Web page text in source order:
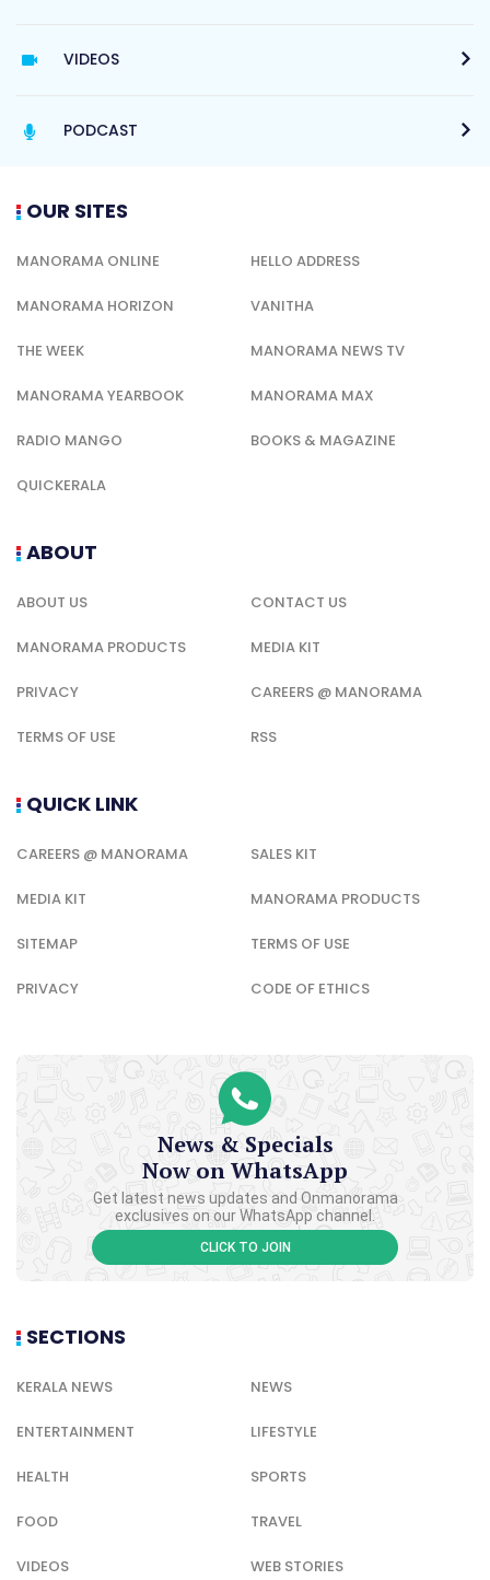
VIDEOS
PODCAST
OUR SITES
MANORAMA ONLINE HELLO ADDRESS
MANORAMA HORIZON VANITHA
THE WEEK MANORAMA NEWS TV
MANORAMA YEARBOOK MANORAMA MAX
RADIO MANGO BOOKS & MAGAZINE
QUICKERALA
ABOUT
ABOUT US CONTACT US
MANORAMA PRODUCTS MEDIA KIT
PRIVACY CAREERS @ MANORAMA
TERMS OF USE RSS
QUICK LINK
CAREERS @ MANORAMA SALES KIT
MEDIA KIT MANORAMA PRODUCTS
SITEMAP TERMS OF USE
PRIVACY CODE OF ETHICS
News & Specials
Now on WhatsApp
Get latest news updates and Onmanorama
exclusives on our WhatsApp channel.
CLICK TO JOIN
SECTIONS
KERALA NEWS NEWS
ENTERTAINMENT LIFESTYLE
HEALTH SPORTS
FOOD TRAVEL
VIDEOS WEB STORIES